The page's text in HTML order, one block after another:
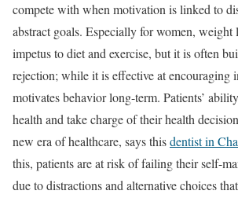
compete with when motivation is linked to
abstract goals. Especially for women, weight
impetus to diet and exercise, but it is often
rejection; while it is effective at encouraging
motivates behavior long-term. Patients’
health and take charge of their health
new era of healthcare, says thisdentist in
this, patients are at risk of failing their self-
due to distractions and alternative choices